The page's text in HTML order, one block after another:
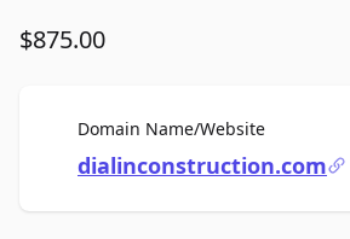
$875.00
Domain Name/WebsiteFor Sale
dialinconstruction.com